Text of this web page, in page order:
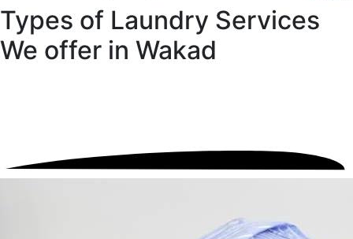
Types of Laundry Services
We offer in Wakad